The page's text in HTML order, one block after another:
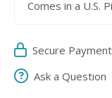
Comes in a U.S.
Secure
Ask a Question